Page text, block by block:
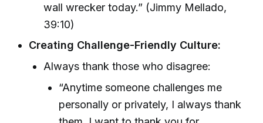
wall wrecker today.” (Jimmy Mellado,
39:10)
Creating Challenge-Friendly Culture:
Always thank those who disagree:
“Anytime someone challenges me
personally or privately, I always thank